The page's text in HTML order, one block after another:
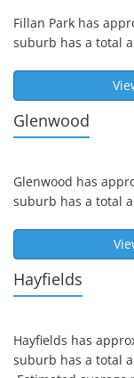
Fillan Park has
suburb has a total
Glenwood
Glenwood has
suburb has a total
Hayfields
Hayfields has
suburb has a total